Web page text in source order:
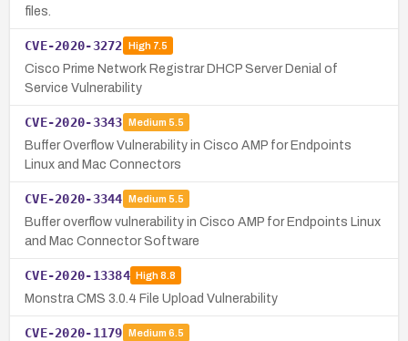
files.
CVE-2020-3272 High7.5
Cisco Prime Network Registrar DHCP Server Denial of
Service Vulnerability
CVE-2020-3343 Medium 5.5
Buffer Overflow Vulnerability in Cisco AMP for Endpoints
Linux and Mac Connectors
CVE-2020-3344 Medium 5.5
Buffer overflow vulnerability in Cisco AMP for Endpoints Linux
and Mac Connector Software
CVE-2020-13384 High8.8
Monstra CMS 3.0.4 File Upload Vulnerability
CVE-2020-1179 Medium 6.5